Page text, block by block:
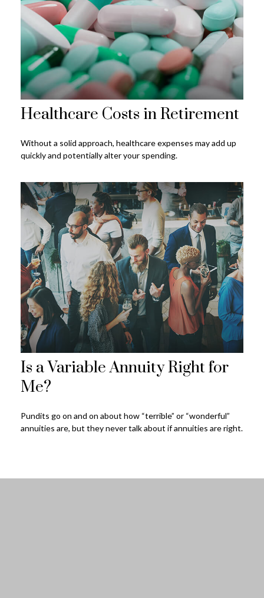
Healthcare Costs in Retirement
Without a solid approach, healthcare expenses may add up
quickly and potentially alter your spending.
Is a Variable Annuity Right for
Me?
Pundits go on and on about how “terrible” or “wonderful”
annuities are, but they never talk about if annuities are right.